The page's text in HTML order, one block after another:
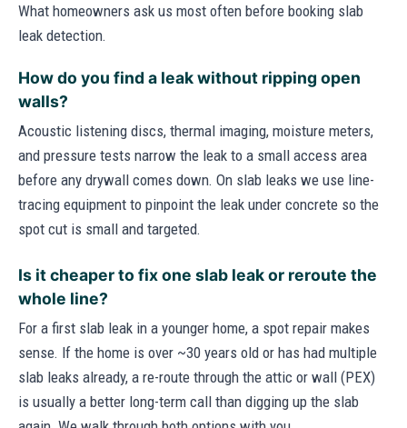
What homeowners ask us most often before booking slab
leak detection.
How do you find a leak without ripping open
walls?
Acoustic listening discs, thermal imaging, moisture meters,
and pressure tests narrow the leak to a small access area
before any drywall comes down. On slab leaks we use line-
tracing equipment to pinpoint the leak under concrete so the
spot cut is small and targeted.
Is it cheaper to fix one slab leak or reroute the
whole line?
For a first slab leak in a younger home, a spot repair makes
sense. If the home is over ~30 years old or has had multiple
slab leaks already, a re-route through the attic or wall (PEX)
is usually a better long-term call than digging up the slab